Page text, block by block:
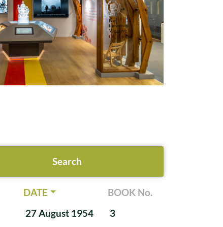
DATE
BOOK No.
27 August 1954 3